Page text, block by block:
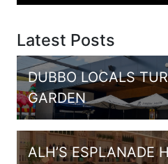
Latest Posts
DUBBO LOCALS
GARDEN
ALH’S ESPLANADE